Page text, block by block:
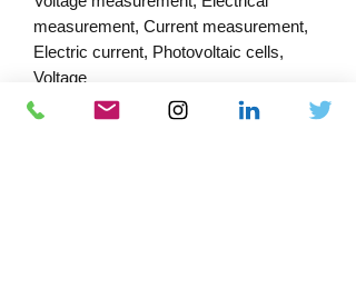
measurement, Current measurement,
Electric current, Photovoltaic cells,
Voltage